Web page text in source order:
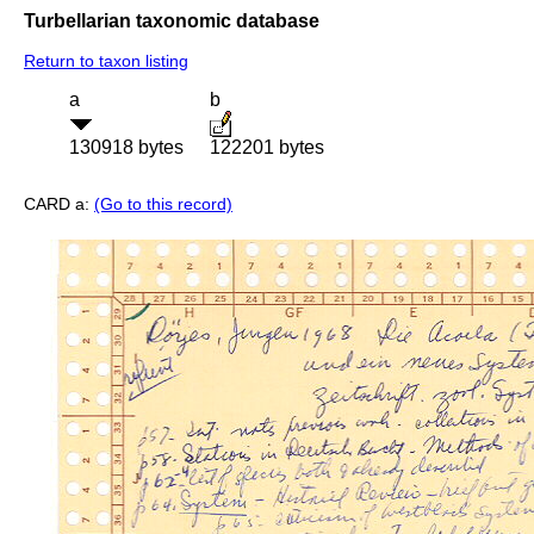
Turbellarian taxonomic database
Return to taxon listing
a
130918 bytes
b
122201 bytes
CARD a: (Go to this record)